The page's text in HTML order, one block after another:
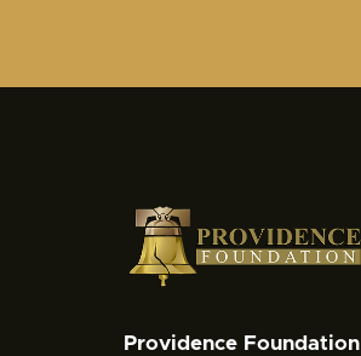
Providence Foundation